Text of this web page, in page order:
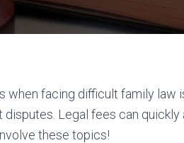
when facing difficult family law
Legal fees can quickly
these topics!